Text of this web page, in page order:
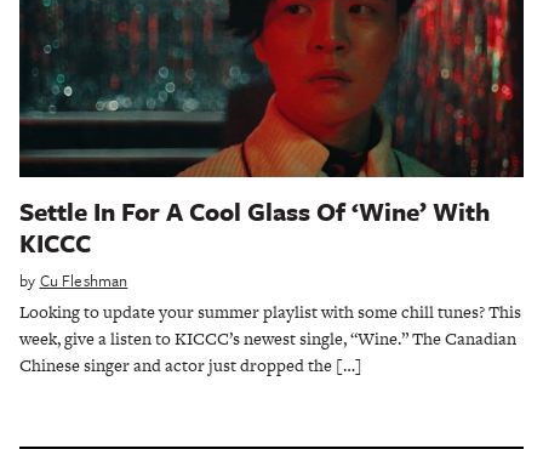
Settle In For A Cool Glass Of ‘Wine’ With
KICCC
by Cu Fleshman
Looking to update your summer playlist with some chill tunes? This
week, give a listen to KICCC’s newest single, “Wine.” The Canadian
Chinese singer and actor just dropped the […]